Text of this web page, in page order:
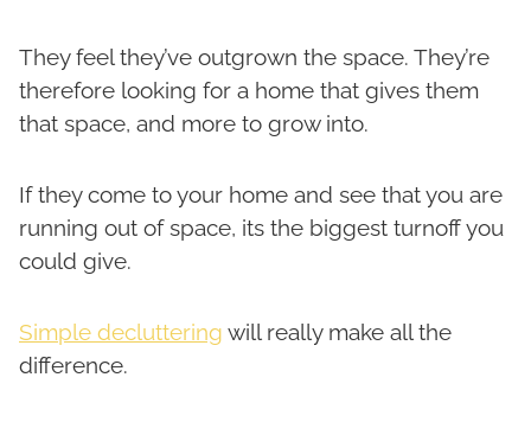
They feel they’ve outgrown the space. They’re
therefore looking for a home that gives them
that space, and more to grow into.
If they come to your home and see that you are
running out of space, its the biggest turnoff you
could give.
Simple decluttering will really make all the
difference.